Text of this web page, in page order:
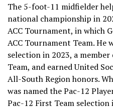
The 5-foot-11 midfielder
national championship in
ACC Tournament, in which
ACC Tournament Team. He
selection in 2023, a
Team, and earned United
All-South Region honors.
was named the Pac-12
Pac-12 First Team selection